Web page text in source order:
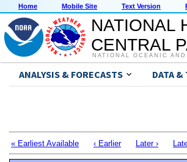
Home Mobile Site Text Version
NATIONAL
CENTRAL
NATIONAL OCEANIC
ANALYSIS & FORECASTS DATA &
« Earliest Available ‹ Earlier Later ›